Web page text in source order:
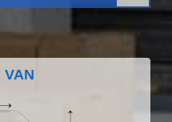
VAN